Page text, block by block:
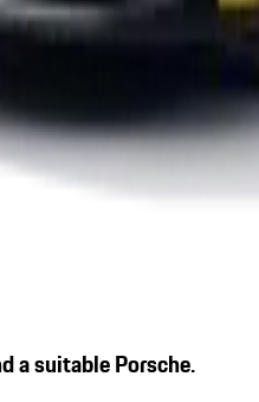
a suitable Porsche.